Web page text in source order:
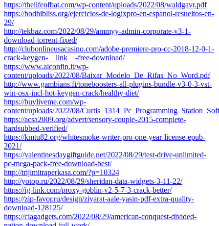
https://thelifeofbat.com/wp-content/uploads/2022/08/waldgavr.pdf
https://bodhibliss.org/ejercicios-de-logixpro-en-espanol-resueltos-en-
29/
http://tekbaz.com/2022/08/29/ammyy-admin-corporate-v3-1-
download-torrent-fixed/
http://clubonlineusacasino.com/adobe-premiere-pro-cc-2018-12-0-1-
crack-keygen-__link__-free-download/
https://www.alconfin.it/wp-
content/uploads/2022/08/Baixar_Modelo_De_Rifas_No_Word.pdf
http://www.gambians.fi/toneboosters-all-plugins-bundle-v3-0-3-vst-
win-osx-incl-hot-keygen-crack/healthy-diet/
https://buyliveme.com/wp-
content/uploads/2022/08/
https://acsa2009.org/advert/sensory-couple-2015-complete-
hardsubbed-verified/
https://kmtu82.org/whitesmoke-writer-pro-one-year-license-epub-
2021/
https://valentinesdaygiftguide.net/2022/08/29/test-drive-unlimited-
pc-mega-pack-free-download-best/
http://trijimitraperkasa.com/?p=10324
http://yotop.ru/2022/08/29/sheridan-data-widgets-3-11-22/
https://ig-link.com/proxy-goblin-v2-5-7-3-crack-better/
https://zip-favor.ru/design/ziyarat-aale-yasin-pdf-extra-quality-
download-128125/
https://ciagadgets.com/2022/08/29/american-conquest-divided-